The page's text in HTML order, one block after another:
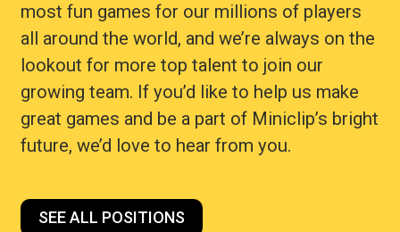
most fun games for our millions of players
all around the world, and we’re always on the
lookout for more top talent to join our
growing team. If you’d like to help us make
great games and be a part of Miniclip’s bright
future, we’d love to hear from you.
SEE ALL POSITIONS